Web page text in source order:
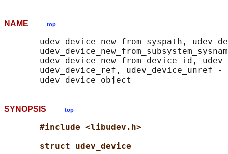
NAME top
udev_device_new_from_syspath,
udev_device_new_from_device_id,
udev_device_ref, udev_device_unref
SYNOPSIS top
#include <libudev.h>
struct udev_device